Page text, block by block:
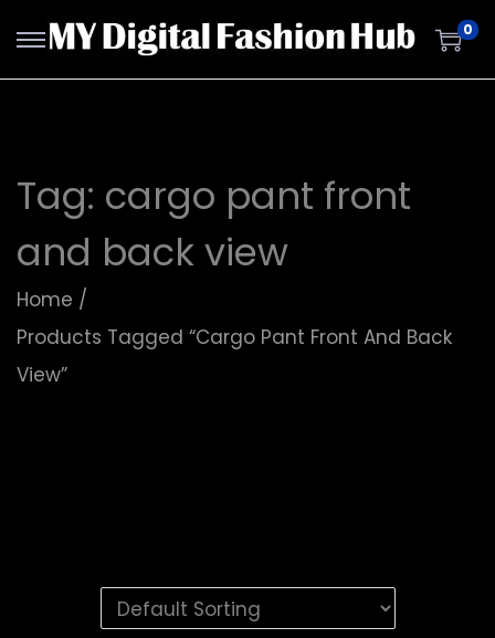
0
Tag: cargo pant front
and back view
Home /
Products Tagged “cargo Pant Front And Back
View”